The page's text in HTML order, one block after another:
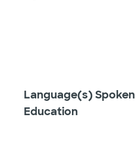
Language(s) Spoken
Education